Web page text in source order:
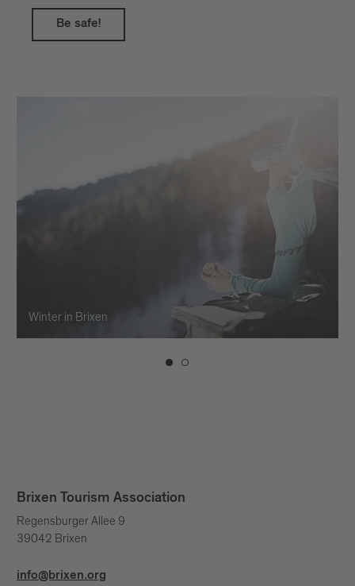
above?The daily avalanche report gives you helpful
assistance!
Be safe!
Winter in Brixen
Brixen Tourism Association
Regensburger Allee 9
39042 Brixen
info@brixen.org